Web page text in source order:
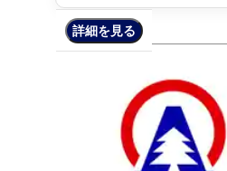
詳細を見る
詳細を見る